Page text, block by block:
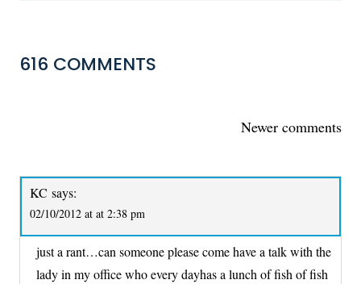
616 COMMENTS
Newer comments
KC says:
02/10/2012 at at 2:38 pm
just a rant…can someone please come have a talk with the
lady in my office who every dayhas a lunch of fish of fish